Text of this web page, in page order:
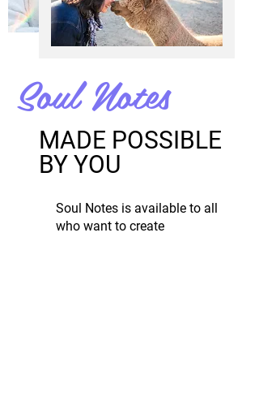
MADE POSSIBLE
BY YOU
Soul Notes is available to all
who want to create
Soul Notes